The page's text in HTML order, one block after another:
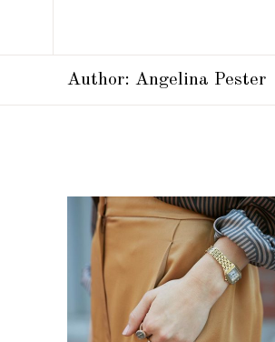
Author: Angelina Pester